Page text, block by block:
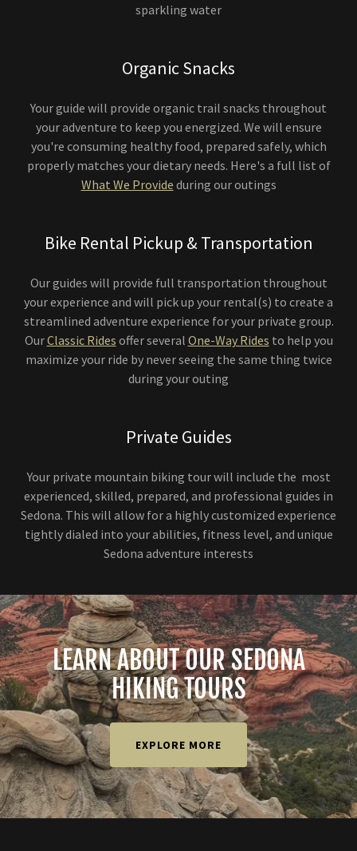
sparkling water
Organic Snacks
Your guide will provide organic trail snacks throughout
your adventure to keep you energized. We will ensure
you're consuming healthy food, prepared safely, which
properly matches your dietary needs. Here's a full list of
What We Provide during our outings
Bike Rental Pickup & Transportation
Our guides will provide full transportation throughout
your experience and will pick up your rental(s) to create a
streamlined adventure experience for your private group.
OurClassic Rides offer several One-Way Rides to help you
maximize your ride by never seeing the same thing twice
during your outing
Private Guides
Your private mountain biking tour will include the most
experienced, skilled, prepared, and professional guides in
Sedona. This will allow for a highly customized experience
tightly dialed into your abilities, fitness level, and unique
Sedona adventure interests
LEARN ABOUT OUR SEDONA
HIKING TOURS
EXPLORE MORE